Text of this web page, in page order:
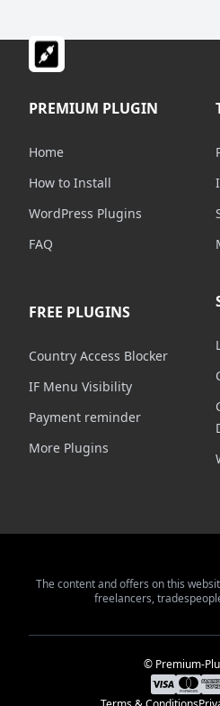
PREMIUM PLUGIN
Home
How to Install
WordPress Plugins
FAQ
FREE PLUGINS
Country Access Blocker
IF Menu Visibility
Payment reminder
More Plugins
The content and offers on this
freelancers,
© Premium-